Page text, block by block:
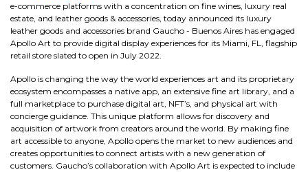
e-commerce platforms with a concentration on fine wines, luxury real
estate, and leather goods & accessories, today announced its luxury
leather goods and accessories brand Gaucho - Buenos Aires has engaged
Apollo Art to provide digital display experiences for its Miami, FL, flagship
retail store slated to open in July 2022.
Apollo is changing the way the world experiences art and its proprietary
ecosystem encompasses a native app, an extensive fine art library, and a
full marketplace to purchase digital art, NFT’s, and physical art with
concierge guidance. This unique platform allows for discovery and
acquisition of artwork from creators around the world. By making fine
art accessible to anyone, Apollo opens the market to new audiences and
creates opportunities to connect artists with a new generation of
customers. Gaucho’s collaboration with Apollo Art is expected to include